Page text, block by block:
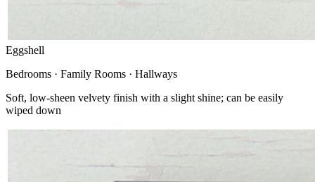
Eggshell
Bedrooms · Family Rooms · Hallways
Soft, low-sheen velvety finish with a slight shine; can be easily
wiped down